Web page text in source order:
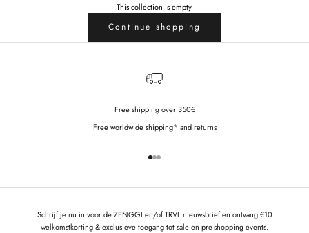
This collection is empty
Continue shopping
Free shipping over 350€
Free worldwide shipping* and returns
Go to item 1
Go to item 2
Go to item 3
Schrijf je nu in voor de ZENGGI en/of TRVL nieuwsbrief en ontvang €10
welkomstkorting & exclusieve toegang tot sale en pre-shopping events.